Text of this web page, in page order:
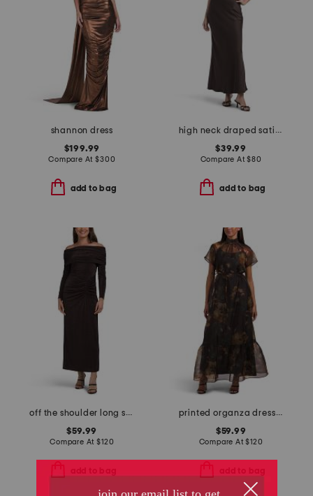
shannon dress
$199.99
Compare At$300
add to bag
high neck draped satin tea length dress
$39.99
Compare At$80
add to bag
off the shoulder long sleeve dress
$59.99
Compare At$120
printed organza dress with lining
$59.99
Compare At$120